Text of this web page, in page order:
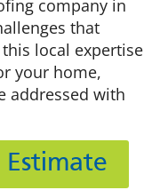
company in
that
local expertise
your home,
addressed with
Estimate